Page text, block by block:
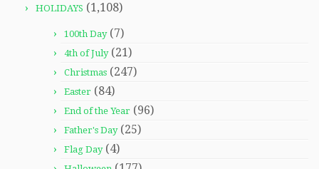
HOLIDAYS (1,108)
100th Day(7)
4th of July(21)
Christmas (247)
Easter (84)
End of the Year (96)
Father's Day(25)
Flag Day(4)